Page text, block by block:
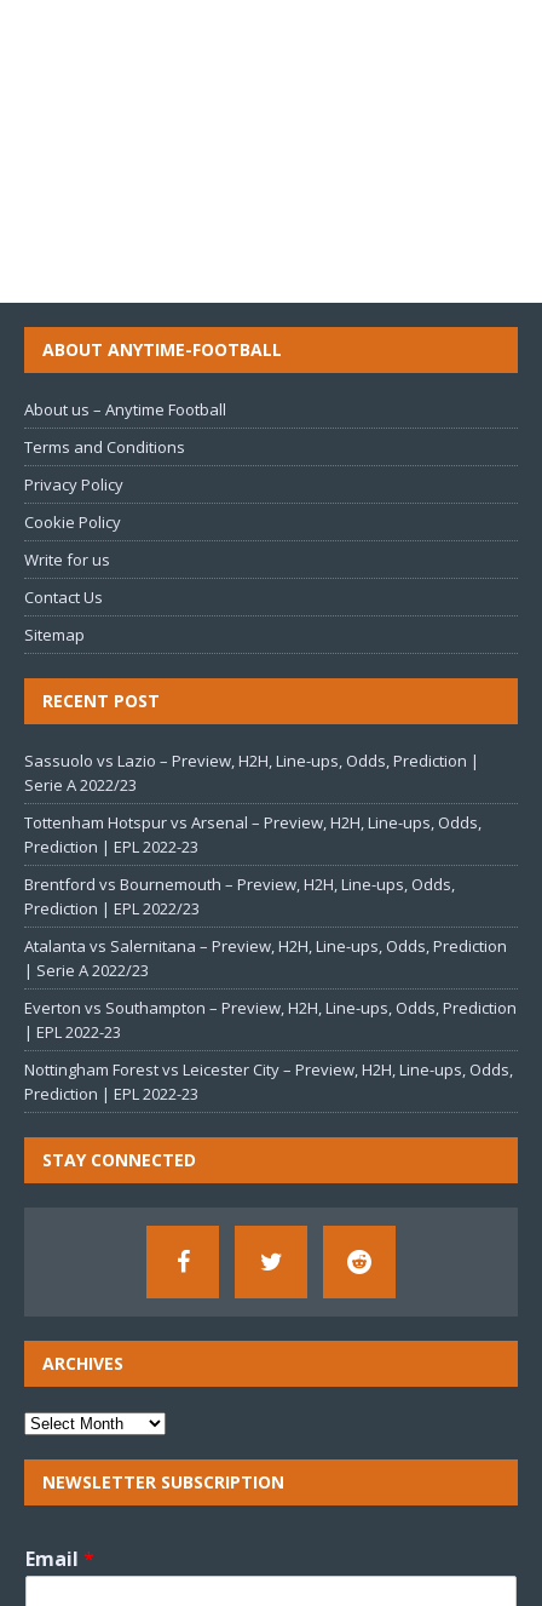
ABOUT ANYTIME-FOOTBALL
About us – Anytime Football
Terms and Conditions
Privacy Policy
Cookie Policy
Write for us
Contact Us
Sitemap
RECENT POST
Sassuolo vs Lazio – Preview, H2H, Line-ups, Odds, Prediction |
Serie A 2022/23
Tottenham Hotspur vs Arsenal – Preview, H2H, Line-ups, Odds,
Prediction | EPL 2022-23
Brentford vs Bournemouth – Preview, H2H, Line-ups, Odds,
Prediction | EPL 2022/23
Atalanta vs Salernitana – Preview, H2H, Line-ups, Odds, Prediction
| Serie A 2022/23
Everton vs Southampton – Preview, H2H, Line-ups, Odds, Prediction
| EPL 2022-23
Nottingham Forest vs Leicester City – Preview, H2H, Line-ups, Odds,
Prediction | EPL 2022-23
STAY CONNECTED
ARCHIVES
NEWSLETTER SUBSCRIPTION
Email *